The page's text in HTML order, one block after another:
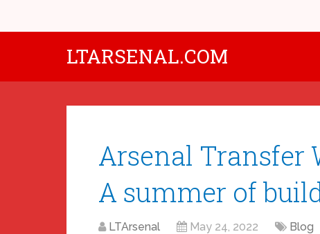
LTARSENAL.COM
Arsenal Transfer
A summer of
LTArsenal May 24, 2022 Blog